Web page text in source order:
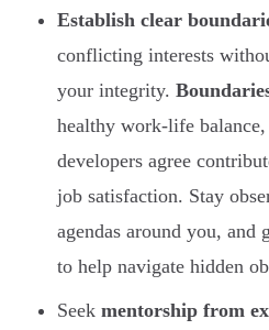
Establish clear
conflicting interests
your integrity.
healthy work-life
developers agree
job satisfaction. Stay
agendas around you, and
to help navigate hidden
Seek mentorship from